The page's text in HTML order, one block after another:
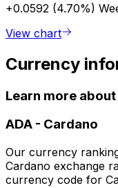
+0.0592 (4.70%)
View chart
Currency
Learn more about
ADA - Cardano
Our currency
Cardano exchange
currency code for